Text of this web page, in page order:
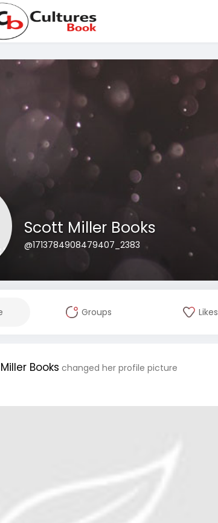
Scott Miller Books
@1713784908479407_2383
Groups Likes
Books changed her profile picture